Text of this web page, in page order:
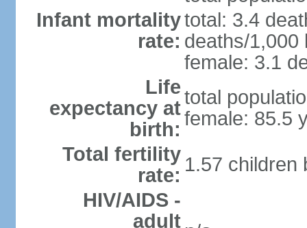
Infant mortality
rate:
total: 3.4
deaths/1,000
female: 3.1
Life
expectancy at
birth:
total
female: 85.5
Total fertility
rate: 1.57 children
HIV/AIDS -
adult